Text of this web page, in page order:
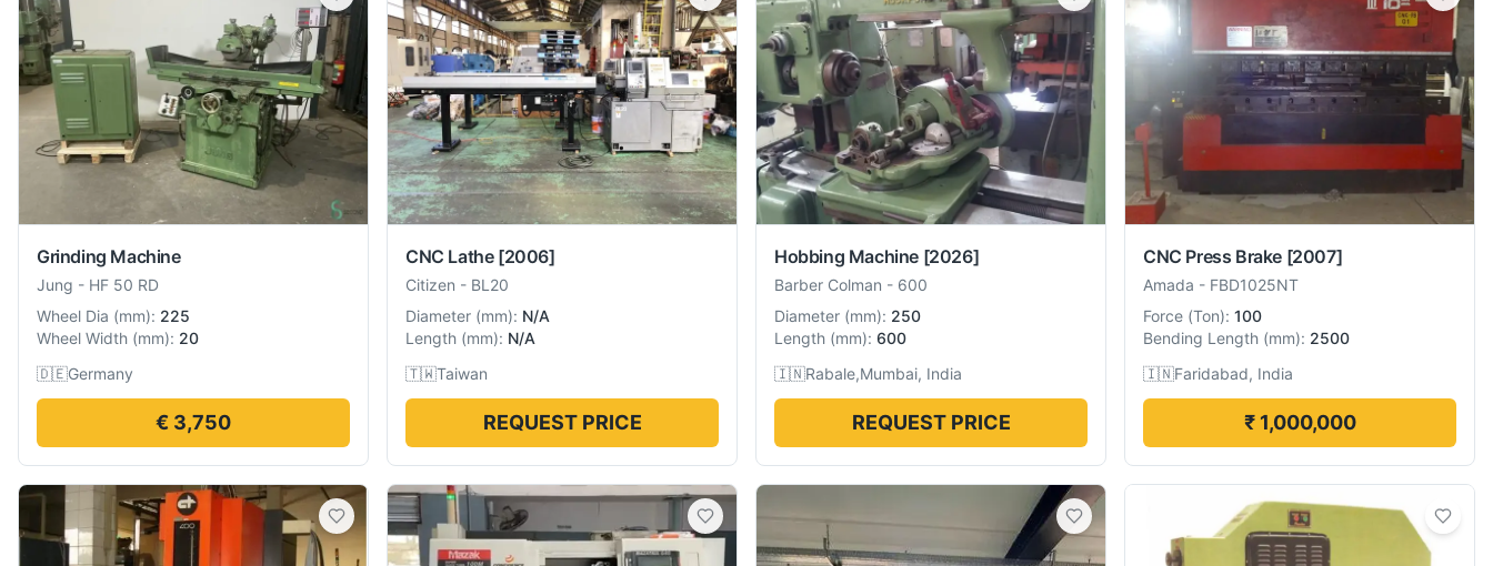
Grinding Machine
Jung - HF 50 RD
Wheel Dia (mm): 225
Wheel Width (mm): 20
🇩🇪Germany
€ 3,750
CNC Lathe [2006]
Citizen - BL20
Diameter (mm): N/A
Length (mm): N/A
🇹🇼Taiwan
REQUEST PRICE
Hobbing Machine [2026]
Barber Colman - 600
Diameter (mm): 250
Length (mm): 600
🇮🇳Rabale,Mumbai, India
REQUEST PRICE
CNC Press Brake [2007]
Amada - FBD1025NT
Force (Ton): 100
Bending Length (mm): 2500
🇮🇳Faridabad, India
₹ 1,000,000